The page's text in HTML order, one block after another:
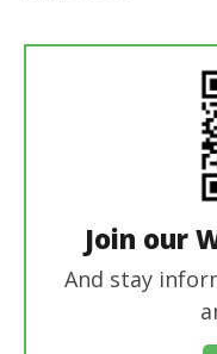
Join our
And stay